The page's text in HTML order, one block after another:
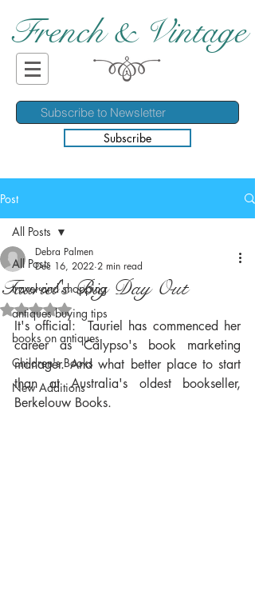
French & Vintage
Subscribe
Post
All Posts
travel and shopping
antiques buying tips
books on antiques
Children's Books
New Additions
All Posts
Tauriel's Big Day Out
Debra Palmen
Dec 16, 2022 2 min read
Rated NaN out of 5 stars.
It's official:  Tauriel has commenced her
career as Calypso's book marketing
manager. And what better place to start
than at Australia's oldest bookseller,
Berkelouw Books.